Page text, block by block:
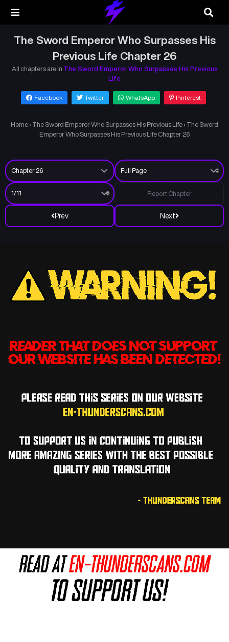
The Sword Emperor Who Surpasses His
Previous Life Chapter 26
All chapters are in The Sword Emperor Who Surpasses His Previous
Life
Facebook Twitter WhatsApp Pinterest
Home › The Sword Emperor Who Surpasses His Previous Life › The Sword
Emperor Who Surpasses His Previous Life Chapter 26
Prev Next
Report Chapter